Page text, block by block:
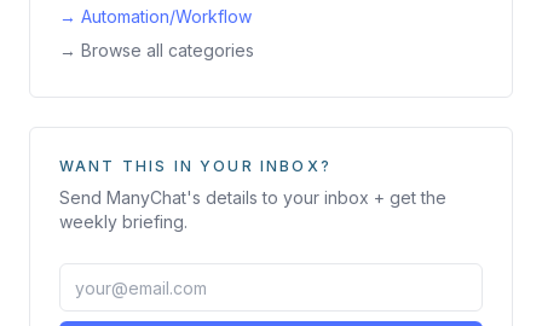
→ Automation/Workflow
→ Browse all categories
WANT THIS IN YOUR INBOX?
Send ManyChat's details to your inbox + get the
weekly briefing.